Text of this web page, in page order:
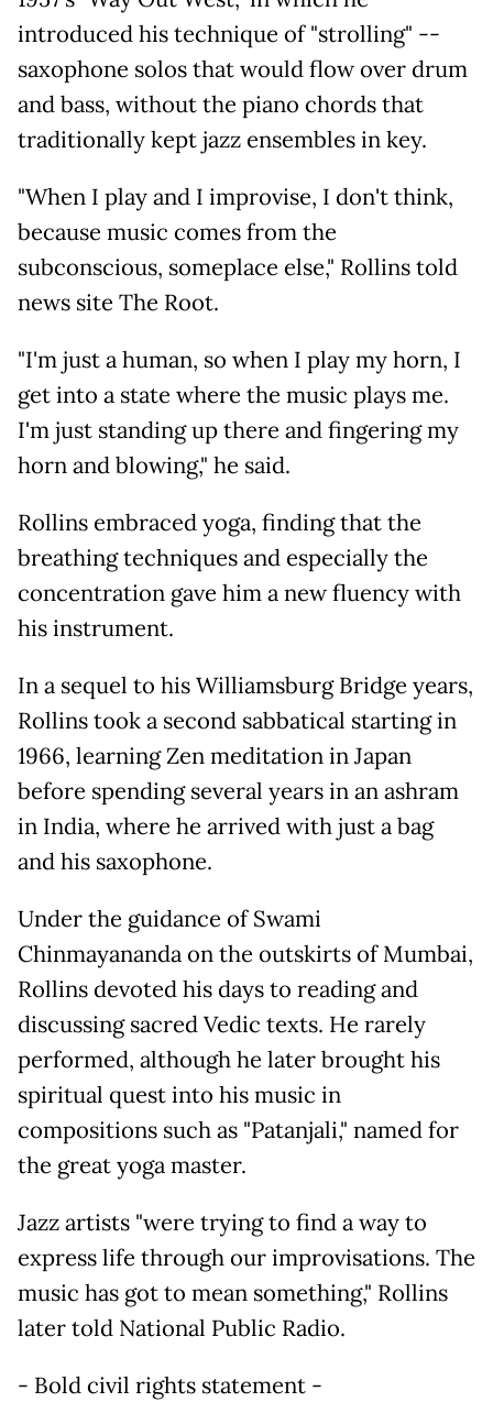
introduced his technique of "strolling" --
saxophone solos that would flow over drum
and bass, without the piano chords that
traditionally kept jazz ensembles in key.
"When I play and I improvise, I don't think,
because music comes from the
subconscious, someplace else," Rollins told
news site The Root.
"I'm just a human, so when I play my horn, I
get into a state where the music plays me.
I'm just standing up there and fingering my
horn and blowing," he said.
Rollins embraced yoga, finding that the
breathing techniques and especially the
concentration gave him a new fluency with
his instrument.
In a sequel to his Williamsburg Bridge years,
Rollins took a second sabbatical starting in
1966, learning Zen meditation in Japan
before spending several years in an ashram
in India, where he arrived with just a bag
and his saxophone.
Under the guidance of Swami
Chinmayananda on the outskirts of Mumbai,
Rollins devoted his days to reading and
discussing sacred Vedic texts. He rarely
performed, although he later brought his
spiritual quest into his music in
compositions such as "Patanjali," named for
the great yoga master.
Jazz artists "were trying to find a way to
express life through our improvisations. The
music has got to mean something," Rollins
later told National Public Radio.
- Bold civil rights statement -